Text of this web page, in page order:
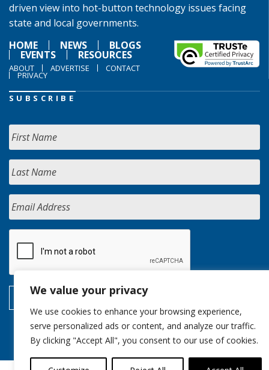
We value your privacy
We use cookies to enhance your browsing experience,
serve personalized ads or content, and analyze our traffic.
By clicking "Accept All", you consent to our use of cookies.
driven view into hot-button technology issues facing
state and local governments.
HOME
NEWS BLOGS
EVENTS RESOURCES
ABOUT ADVERTISE CONTACT
PRIVACY
SUBSCRIBE